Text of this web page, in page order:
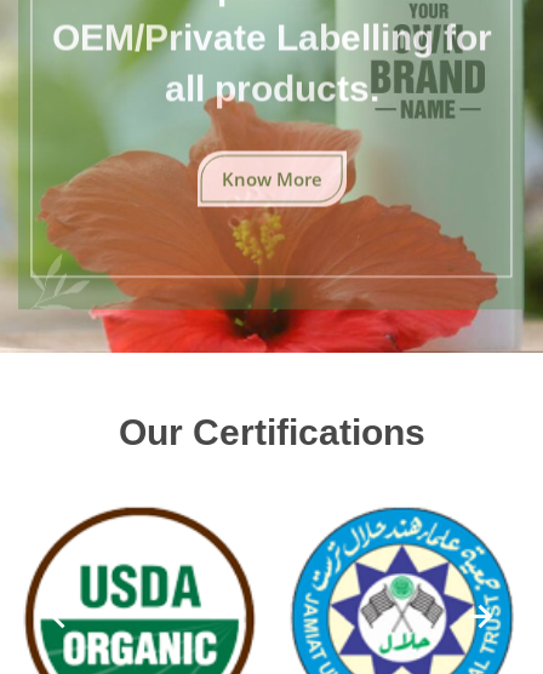
OEM/Private Labelling for
all products.
Know More
Our Certifications